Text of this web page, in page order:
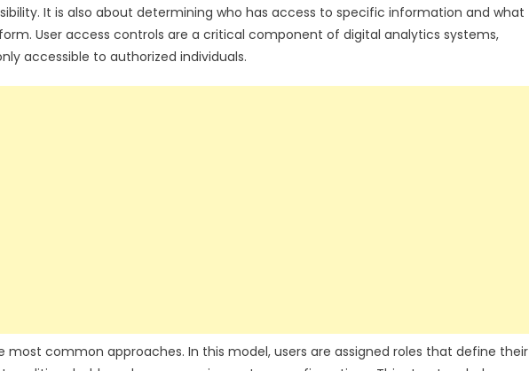
It is also about determining who has access to specific information and what
User access controls are a critical component of digital analytics systems,
accessible to authorized individuals.
most common approaches. In this model, users are assigned roles that define their